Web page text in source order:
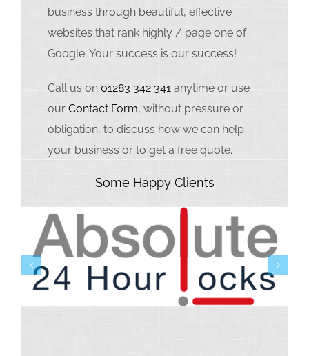
business through beautiful, effective
websites that rank highly / page one of
Google. Your success is our success!
Call us on 01283 342 341anytime or use
ourContact Form, without pressure or
obligation, to discuss how we can help
your business or to get a free quote.
Some Happy Clients